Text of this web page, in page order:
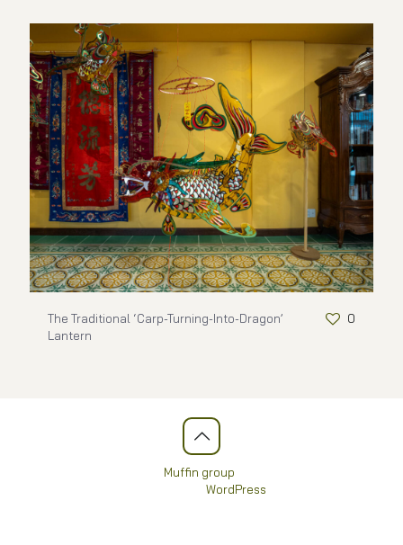
The Traditional ‘Carp-Turning-Into-Dragon’
Lantern
0
Muffin group
WordPress